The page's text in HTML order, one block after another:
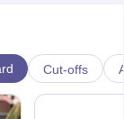
Cut-offs